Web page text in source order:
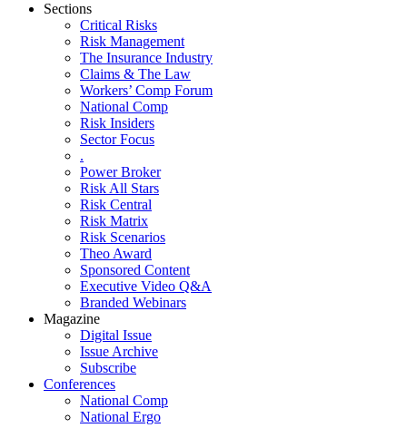
Sections
Critical Risks
Risk Management
The Insurance Industry
Claims & The Law
Workers’ Comp Forum
National Comp
Risk Insiders
Sector Focus
.
Power Broker
Risk All Stars
Risk Central
Risk Matrix
Risk Scenarios
Theo Award
Sponsored Content
Executive Video Q&A
Branded Webinars
Magazine
Digital Issue
Issue Archive
Subscribe
Conferences
National Comp
National Ergo